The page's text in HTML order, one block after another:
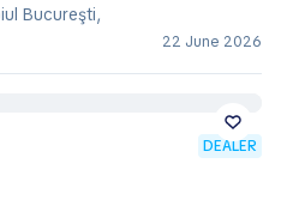
Bucureşti,
22 June 2026
DEALER